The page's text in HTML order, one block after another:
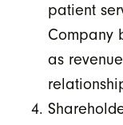
patient
Company
as